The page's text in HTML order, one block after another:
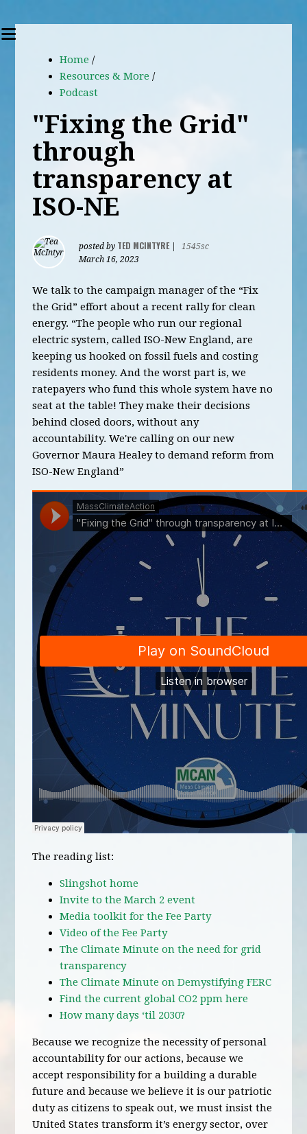
Home /
Resources & More /
Podcast
"Fixing the Grid"
through
transparency at
ISO-NE
posted by TED MCINTYRE|
1545sc
March 16, 2023
We talk to the campaign manager of the “Fix
the Grid” effort about a recent rally for clean
energy. “The people who run our regional
electric system, called ISO-New England, are
keeping us hooked on fossil fuels and costing
residents money. And the worst part is, we
ratepayers who fund this whole system have no
seat at the table! They make their decisions
behind closed doors, without any
accountability. We're calling on our new
Governor Maura Healey to demand reform from
ISO-New England”
The reading list:
Slingshot home
Invite to the March 2 event
Media toolkit for the Fee Party
Video of the Fee Party
The Climate Minute on the need for grid
transparency
The Climate Minute on Demystifying FERC
Find the current global CO2 ppm here
How many days ‘til 2030?
Because we recognize the necessity of personal
accountability for our actions, because we
accept responsibility for a building a durable
future and because we believe it is our patriotic
duty as citizens to speak out, we must insist the
United States transform it’s energy sector, over